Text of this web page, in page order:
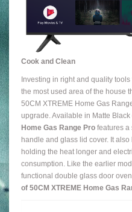
Cook and Clean
Investing in right and quality
the most used area of the house
50CM XTREME Home Gas
upgrade. Available in Matte Black
Home Gas Range Pro features a
handle and glass lid cover. It
holding the heat longer and
consumption. Like the earlier
functional double glass door
of 50CM XTREME Home Gas